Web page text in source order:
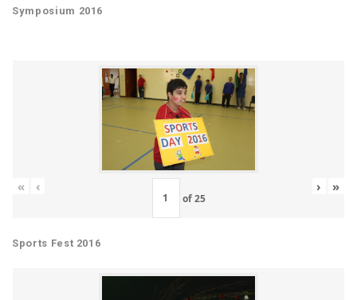
Symposium 2016
« ‹
of25
› »
Sports Fest 2016